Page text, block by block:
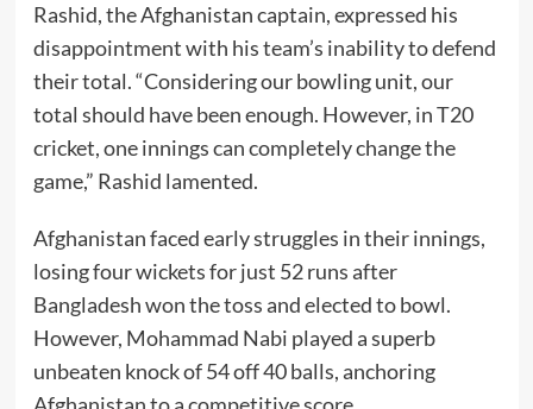
Rashid, the Afghanistan captain, expressed his
disappointment with his team’s inability to defend
their total. “Considering our bowling unit, our
total should have been enough. However, in T20
cricket, one innings can completely change the
game,” Rashid lamented.
Afghanistan faced early struggles in their innings,
losing four wickets for just 52 runs after
Bangladesh won the toss and elected to bowl.
However, Mohammad Nabi played a superb
unbeaten knock of 54 off 40 balls, anchoring